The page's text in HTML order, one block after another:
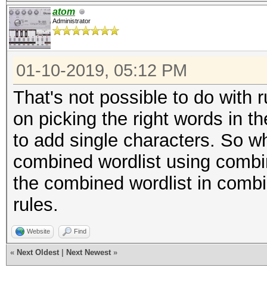
atom
Administrator
01-10-2019, 05:12 PM
That's not possible to do with
on picking the right words in
to add single characters. So
combined wordlist using
the combined wordlist in
rules.
Website Find
« Next Oldest Next Newest »